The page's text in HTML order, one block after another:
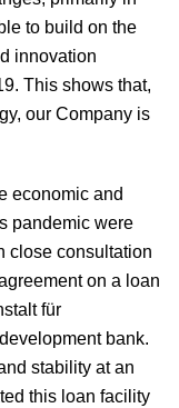
to build on the
innovation
This shows that,
our Company is
economic and
pandemic were
close consultation
on a loan
für
bank.
stability at an
this loan facility